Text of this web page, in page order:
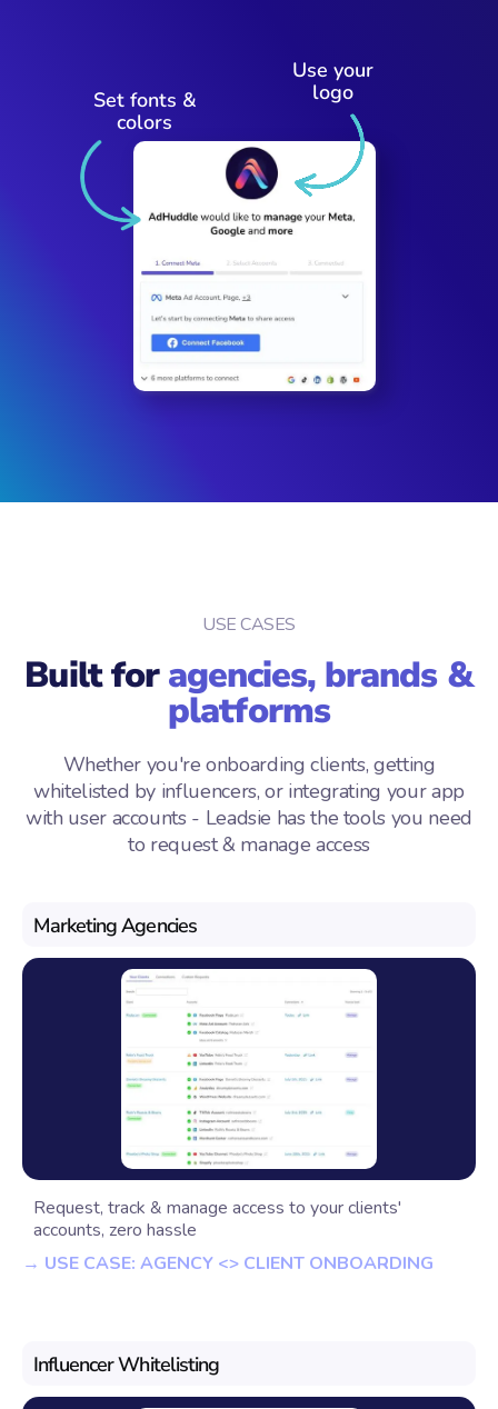
Use your
logo
Set fonts &
colors
USE CASES
Built foragencies, brands &
platforms
Whether you're onboarding clients, getting
whitelisted by influencers, or integrating your app
with user accounts - Leadsie has the tools you need
to request & manage access
Marketing Agencies
Request, track & manage access to your clients'
accounts, zero hassle
→ USE CASE: AGENCY <> CLIENT ONBOARDING
Influencer Whitelisting